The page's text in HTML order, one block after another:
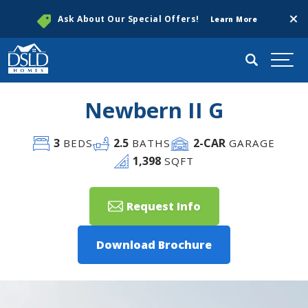
Ask About Our Special Offers! Learn More
Search
Newbern II G
3 BEDS 2.5 BATHS 2-CARGARAGE
1,398 SQFT
Request Info
Download Brochure